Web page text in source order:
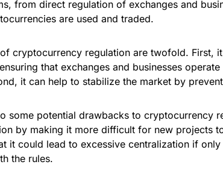
from direct regulation of exchanges and
are used and traded.
cryptocurrency regulation are twofold. First,
that exchanges and businesses
it can help to stabilize the market by
some potential drawbacks to cryptocurrency
by making it more difficult for new projects
it could lead to excessive centralization if
the rules.